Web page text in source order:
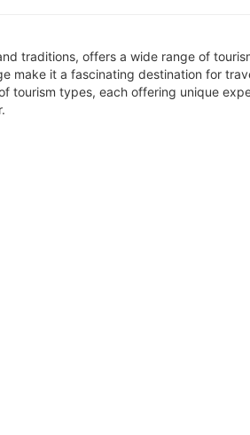
traditions, offers a wide range of
make it a fascinating destination for
tourism types, each offering unique